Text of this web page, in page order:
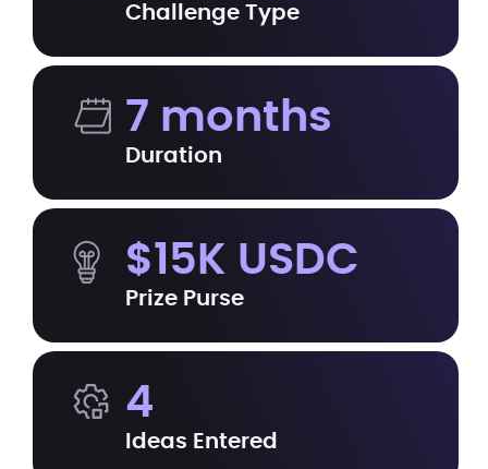
Challenge Type
7 months
Duration
$15K USDC
Prize Purse
4
Ideas Entered